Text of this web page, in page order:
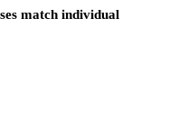
match individual